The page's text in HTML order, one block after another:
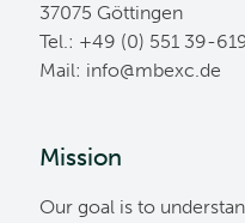
37075 Göttingen
Tel.: +49 (0) 551 39-
Mail: ed.cxebm@ofni
Mission
Our goal is to